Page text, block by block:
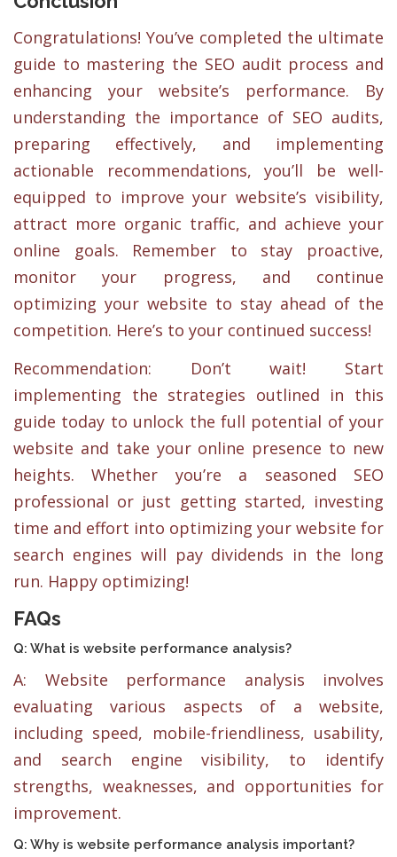
Congratulations! You’ve completed the ultimate
guide to mastering the SEO audit process and
enhancing your website’s performance. By
understanding the importance of SEO audits,
preparing effectively, and implementing
actionable recommendations, you’ll be well-
equipped to improve your website’s visibility,
attract more organic traffic, and achieve your
online goals. Remember to stay proactive,
monitor your progress, and continue
optimizing your website to stay ahead of the
competition. Here’s to your continued success!
Recommendation: Don’t wait! Start
implementing the strategies outlined in this
guide today to unlock the full potential of your
website and take your online presence to new
heights. Whether you’re a seasoned SEO
professional or just getting started, investing
time and effort into optimizing your website for
search engines will pay dividends in the long
run. Happy optimizing!
FAQs
Q: What is website performance analysis?
A: Website performance analysis involves
evaluating various aspects of a website,
including speed, mobile-friendliness, usability,
and search engine visibility, to identify
strengths, weaknesses, and opportunities for
improvement.
Q: Why is website performance analysis important?